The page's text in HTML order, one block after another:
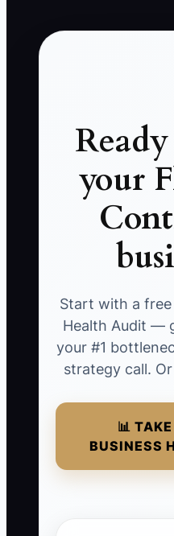
your
Start with a
Health Audit —
your #1
strategy call.
📊
BUSINESS